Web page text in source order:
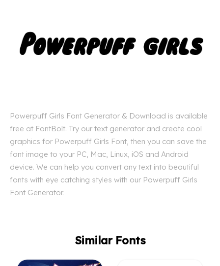
Powerpuff Girls Font Generator & Download is available
free at FontBolt. Try our text generator and create cool
graphics for Powerpuff Girls Font, then you can save the
font image to your PC, Mac, Linux, iOS and Android
device. We can help you convert any text into beautiful
fonts with eye catching styles with our Powerpuff Girls
Font Generator.
Similar Fonts